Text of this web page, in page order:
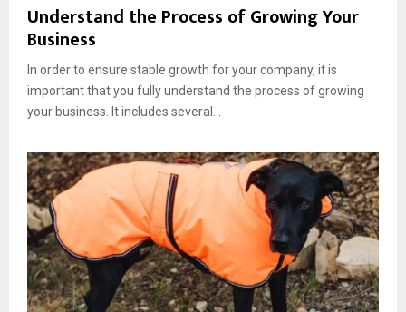
Understand the Process of Growing Your
Business
In order to ensure stable growth for your company, it is
important that you fully understand the process of growing
your business. It includes several...